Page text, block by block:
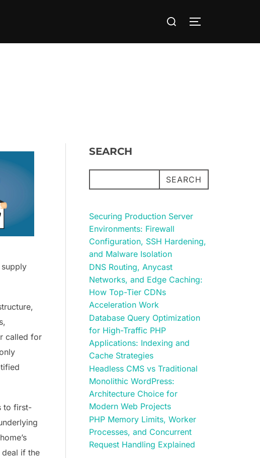
Search
TOGGLE
called for
to first-
if the
SEARCH
SEARCH
Securing Production Server
Environments: Firewall
Configuration, SSH Hardening,
and Malware Isolation
DNS Routing, Anycast
Networks, and Edge Caching:
How Top-Tier CDNs
Acceleration Work
Database Query Optimization
for High-Traffic PHP
Applications: Indexing and
Cache Strategies
Headless CMS vs Traditional
Monolithic WordPress:
Architecture Choice for
Modern Web Projects
PHP Memory Limits, Worker
Processes, and Concurrent
Request Handling Explained